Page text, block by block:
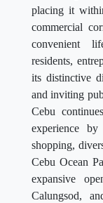
placing it
commercial
convenient
residents,
its distinctive
and inviting
Cebu
experience
shopping,
Cebu Ocean
expansive
Calungsod,